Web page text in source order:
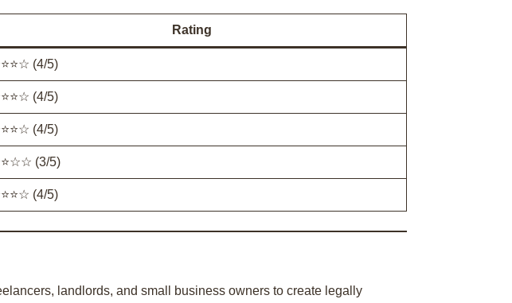
Rating
(4/5)
(4/5)
(4/5)
(3/5)
(4/5)
landlords, and small business owners to create legally